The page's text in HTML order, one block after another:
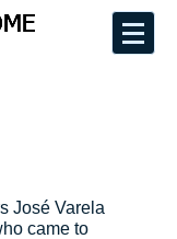
José Varela
came to